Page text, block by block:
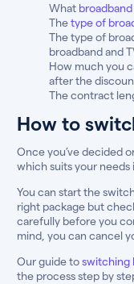
What
Thetype of
The type of
broadband and
How much you
after the
The contract
How to
Once you’ve decided
which suits your needs
You can start the
right package but
carefully before you
mind, you can cancel
Our guide toswitching
the process step by